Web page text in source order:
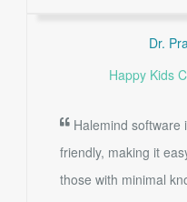
Dr.
Happy Kids
Halemind software
friendly, making it
those with minimal